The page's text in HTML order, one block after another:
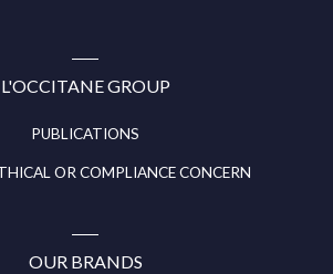
L'OCCITANE GROUP
PUBLICATIONS
OR COMPLIANCE CONCERN
OUR BRANDS